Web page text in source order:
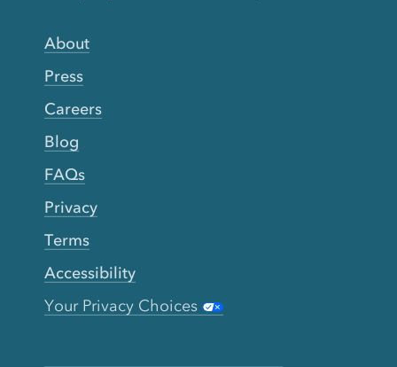
About
Press
Careers
Blog
FAQs
Privacy
Terms
Accessibility
Your Privacy Choices